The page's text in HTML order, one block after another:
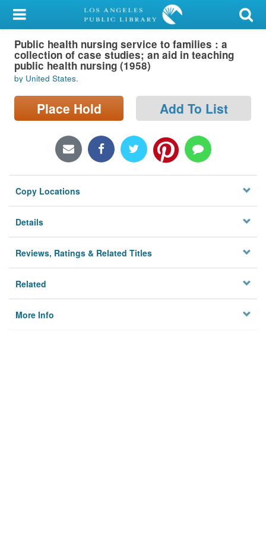
My Account
Library Card
Sign In
Search
Locations/Hours (external
Privacy
Public health nursing service to families : a
collection of case studies; an aid in teaching
public health nursing (1958)
by United States.
Place Hold Add To List
Copy Locations
Details
Reviews, Ratings & Related Titles
Related
More Info